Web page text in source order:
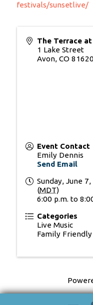
festivals/sunsetlive/
The Terrace
1 Lake Street
Avon, CO
Event Contact
Emily Dennis
Send Email
Sunday, June
(MDT)
6:00 p.m. to
Categories
Live Music
Family Friendly